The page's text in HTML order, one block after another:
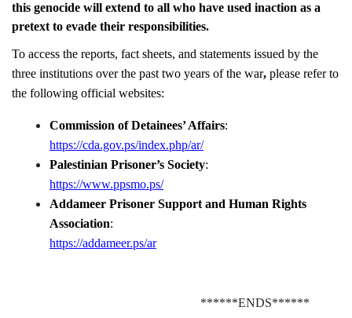
this genocide will extend to all who have used inaction as a
pretext to evade their responsibilities.
To access the reports, fact sheets, and statements issued by the
three institutions over the past two years of the war,please refer to
the following official websites:
Commission of Detainees’ Affairs:
https://cda.gov.ps/index.php/ar/
Palestinian Prisoner’s Society:
https://www.ppsmo.ps/
Addameer Prisoner Support and Human Rights
Association:
https://addameer.ps/ar
******ENDS******